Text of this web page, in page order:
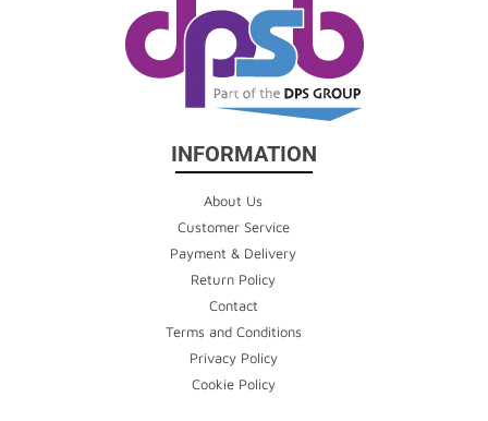
INFORMATION
About Us
Customer Service
Payment & Delivery
Return Policy
Contact
Terms and Conditions
Privacy Policy
Cookie Policy